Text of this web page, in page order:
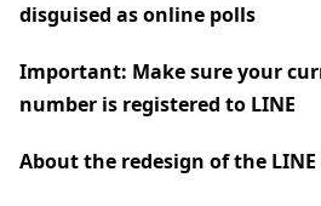
disguised as online polls
Important: Make sure your
number is registered to LINE
About the redesign of the LINE